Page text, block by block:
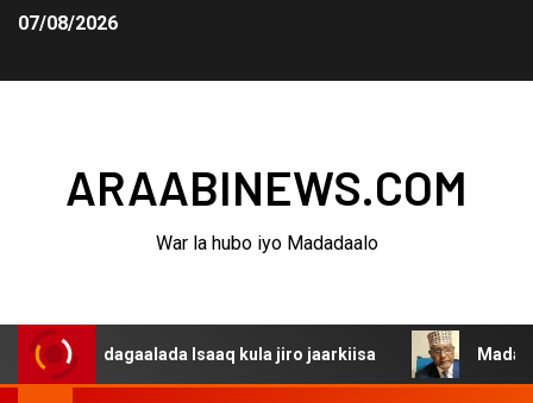
07/08/2026
ARAABINEWS.COM
War la hubo iyo Madadaalo
dagaalada Isaaq kula jiro jaarkiisa